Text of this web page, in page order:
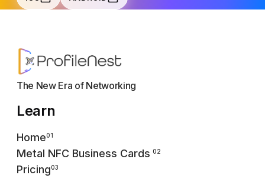
The New Era of Networking
Learn
Home01
Metal NFC Business Cards 02
Pricing03